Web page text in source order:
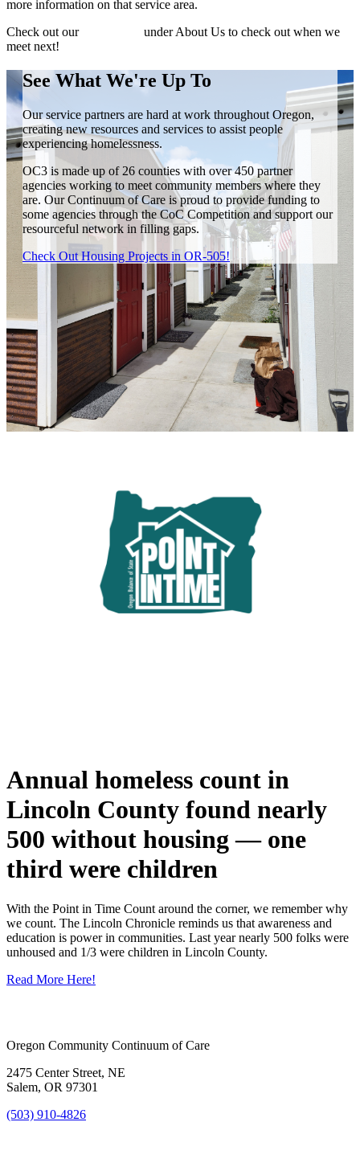
more information on that service area.
Check out our
under About Us to check out when we
meet next!
See What We're Up To
Our service partners are hard at work throughout Oregon,
creating new resources and services to assist people
experiencing homelessness.
OC3 is made up of 26 counties with over 450 partner
agencies working to meet community members where they
are. Our Continuum of Care is proud to provide funding to
some agencies through the CoC Competition and support our
resourceful network in filling gaps.
Check Out Housing Projects in OR-505!
Annual homeless count in
Lincoln County found nearly
500 without housing — one
third were children
With the Point in Time Count around the corner, we remember why
we count. The Lincoln Chronicle reminds us that awareness and
education is power in communities. Last year nearly 500 folks were
unhoused and 1/3 were children in Lincoln County.
Read More Here!
Oregon Community Continuum of Care
2475 Center Street, NE
Salem, OR 97301
(503) 910-4826